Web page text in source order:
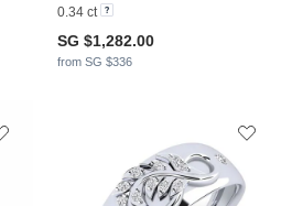
0.34 ct
SG $1,282.00
from SG $336